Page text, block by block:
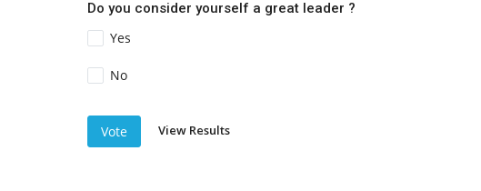
Do you consider yourself a great leader ?
Yes
No
Vote View Results